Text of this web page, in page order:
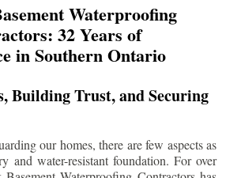
Waterproofing
32 Years of
in Southern Ontario
Building Trust, and Securing
our homes, there are few aspects as
and water-resistant foundation. For over